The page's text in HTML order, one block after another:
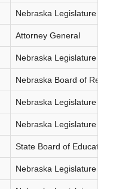
Nebraska Legislature
Attorney General
Nebraska Legislature
Nebraska Board of
Nebraska Legislature
Nebraska Legislature
State Board of Education
Nebraska Legislature